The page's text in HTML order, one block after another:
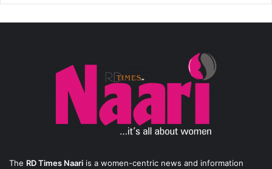
The RD Times Naari is a women-centric news and information